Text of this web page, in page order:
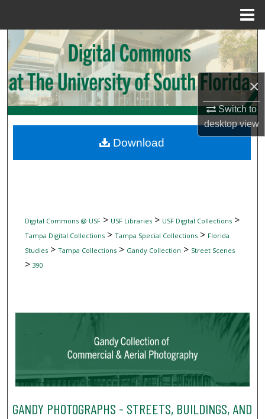
×
Switch to
desktopview
Search
Browse Collections
My Account
Digital Commons Network™
Digital Commons @ USF> USF Libraries> USF Digital Collections>
Tampa Digital Collections> Tampa Special Collections> Florida
Studies> Tampa Collections> Gandy Collection > Street Scenes
> 390
GANDY PHOTOGRAPHS - STREETS, BUILDINGS, AND
Download